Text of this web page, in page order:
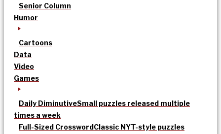
Senior Column
Humor
Cartoons
Data
Video
Games
Daily DiminutiveSmall puzzles released multiple
times a week
Full-Sized CrosswordClassic NYT-style puzzles